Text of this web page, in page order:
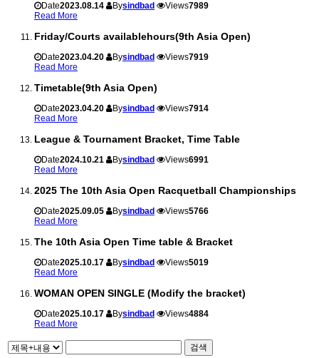
Date2023.08.14 Bysindbad Views7989
Read More
Friday/Courts availablehours(9th Asia Open)
Date2023.04.20 Bysindbad Views7919
Read More
Timetable(9th Asia Open)
Date2023.04.20 Bysindbad Views7914
Read More
League & Tournament Bracket, Time Table
Date2024.10.21 Bysindbad Views6991
Read More
2025 The 10th Asia Open Racquetball Championships
Date2025.09.05 Bysindbad Views5766
Read More
The 10th Asia Open Time table & Bracket
Date2025.10.17 Bysindbad Views5019
Read More
WOMAN OPEN SINGLE (Modify the bracket)
Date2025.10.17 Bysindbad Views4884
Read More
검색